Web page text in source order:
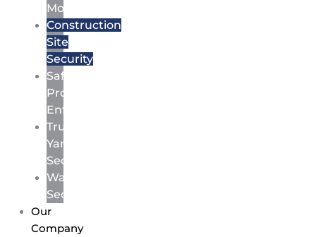
Monitoring
Construction
Site
Security
Safety
Protocol
Enforcement
Truck
Yard
Security
Warehouse
Security
Our
Company